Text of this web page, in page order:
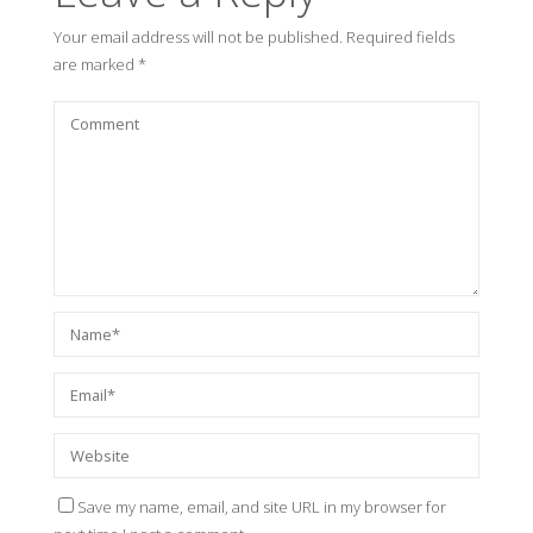
Your email address will not be published. Required fields
are marked *
Save my name, email, and site URL in my browser for